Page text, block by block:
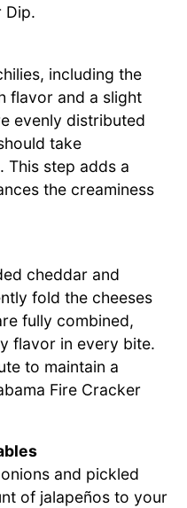
Dip.
including the
flavor and a slight
evenly distributed
take
This step adds a
the creaminess
cheddar and
fold the cheeses
fully combined,
flavor in every bite.
to maintain a
Fire Cracker
and pickled
of jalapeños to your